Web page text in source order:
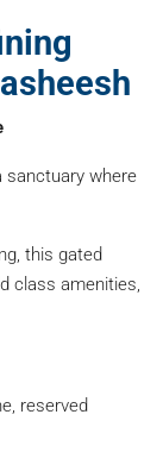
sanctuary where
this gated
class amenities,
reserved